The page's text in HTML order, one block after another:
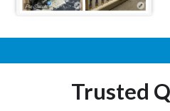
Trusted